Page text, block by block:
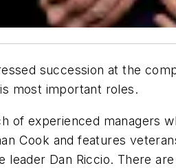
succession at the
most important roles.
of experienced managers
Cook and features
leader Dan Riccio. There